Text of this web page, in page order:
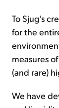
To Sjug's
for the
measures
(and rare)
We have